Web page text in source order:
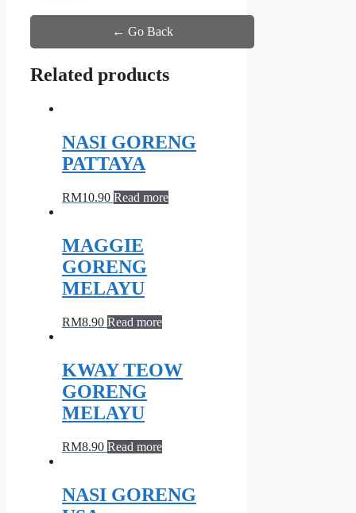
← Go Back
Related products
NASI GORENG
PATTAYA
RM10.90 Read more
MAGGIE
GORENG
MELAYU
RM8.90 Read more
KWAY TEOW
GORENG
MELAYU
RM8.90 Read more
NASI GORENG